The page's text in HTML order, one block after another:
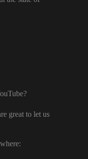
great to let us